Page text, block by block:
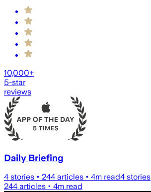
10,000+
5-star
reviews
Daily Briefing
4 stories • 244 articles • 4m read4 stories
244 articles • 4m read